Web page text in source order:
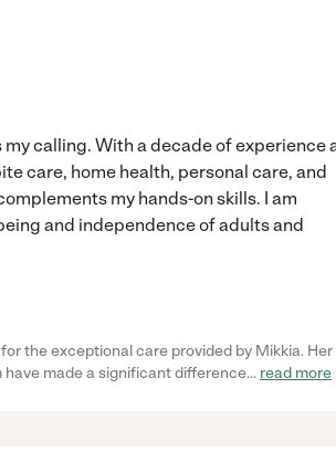
calling. With a decade of experience
care, home health, personal care, and
my hands-on skills. I am
and independence of adults and
the exceptional care provided by Mikkia. Her
made a significant difference... read more